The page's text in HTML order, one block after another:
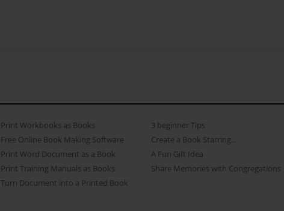
Print Workbooks as Books
Free Online Book Making Software
Print Word Document as a Book
Print Training Manuals as Books
Turn Document into a Printed Book
3 beginner Tips
Create a Book Starring...
A Fun Gift Idea
Share Memories with Congregations